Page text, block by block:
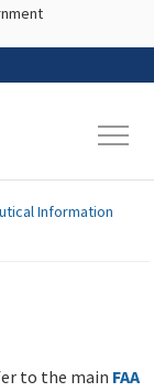
Information
to the main FAA